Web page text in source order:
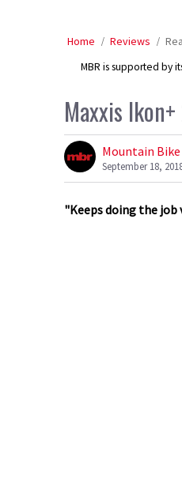
Home Reviews
MBR is supported by
Maxxis
Mountain
September 18,
"Keeps doing the job